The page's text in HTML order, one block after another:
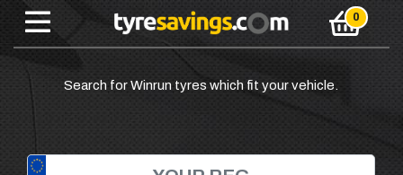
Search for Winrun tyres which fit your vehicle.